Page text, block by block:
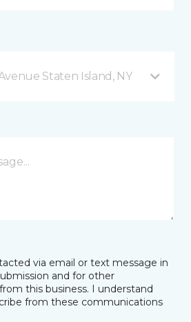
Staten Island, NY
via email or text message in
and for other
this business. I understand
from these communications